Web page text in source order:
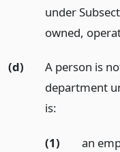
under
owned,
(d)
A person is
department
is:
(1) an